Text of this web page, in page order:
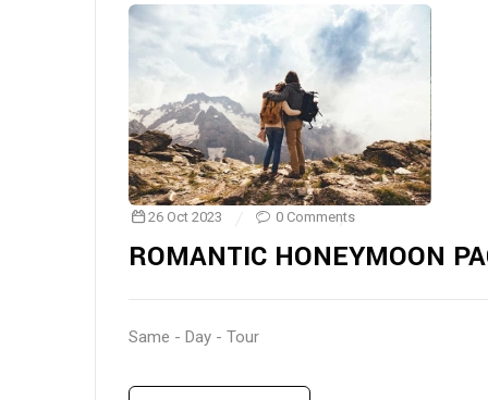
26 Oct 2023 0 Comments
ROMANTIC HONEYMOON
Same - Day - Tour